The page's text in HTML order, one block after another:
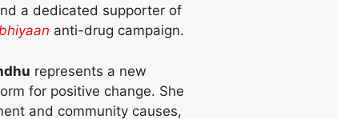
a dedicated supporter of
anti-drug campaign.
represents a new
for positive change. She
and community causes,